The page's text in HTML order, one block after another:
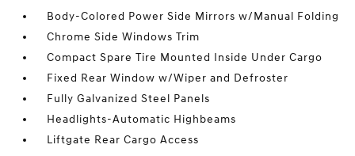
Body-Colored Power Side Mirrors w/Manual Folding
Chrome Side Windows Trim
Compact Spare Tire Mounted Inside Under Cargo
Fixed Rear Window w/Wiper and Defroster
Fully Galvanized Steel Panels
Headlights-Automatic Highbeams
Liftgate Rear Cargo Access